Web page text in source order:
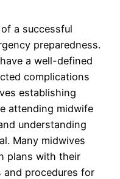
a successful
preparedness.
a well-defined
complications
establishing
attending midwife
understanding
Many midwives
plans with their
procedures for